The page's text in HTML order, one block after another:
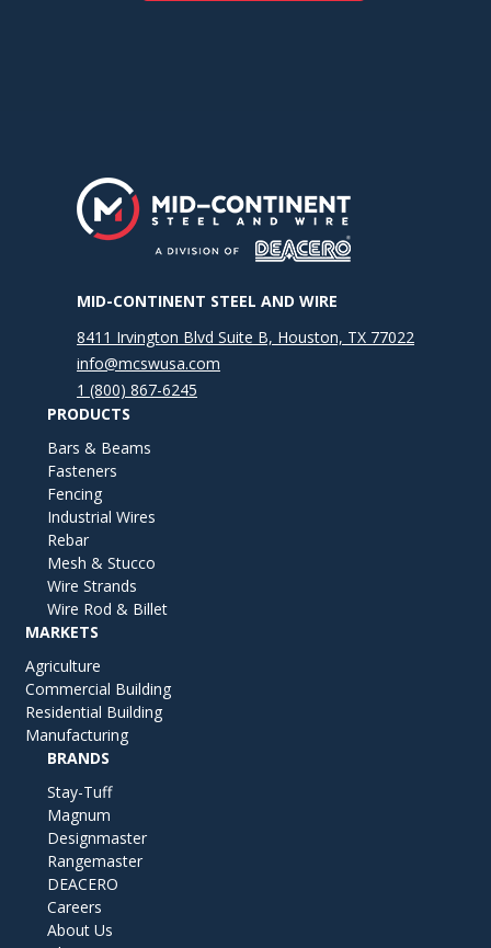
MID-CONTINENT STEEL AND WIRE
8411 Irvington Blvd Suite B, Houston, TX 77022
info@mcswusa.com
1 (800) 867-6245
PRODUCTS
Bars & Beams
Fasteners
Fencing
Industrial Wires
Rebar
Mesh & Stucco
Wire Strands
Wire Rod & Billet
MARKETS
Agriculture
Commercial Building
Residential Building
Manufacturing
BRANDS
Stay-Tuff
Magnum
Designmaster
Rangemaster
DEACERO
Careers
About Us